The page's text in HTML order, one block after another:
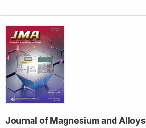
Journal of Magnesium and Alloys